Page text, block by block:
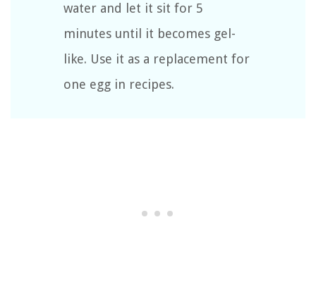
water and let it sit for 5
minutes until it becomes gel-
like. Use it as a replacement for
one egg in recipes.